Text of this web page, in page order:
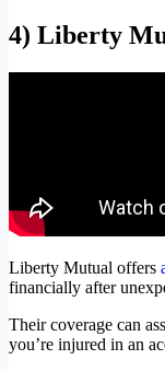
4) Liberty
Liberty Mutual offers
financially after
Their coverage can
you’re injured in an